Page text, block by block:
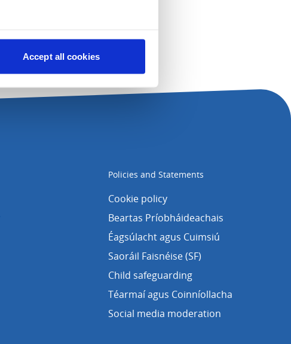
Accept all cookies
Policies and Statements
Cookie policy
Beartas Príobháideachais
Éagsúlacht agus Cuimsiú
Saoráil Faisnéise (SF)
Child safeguarding
Téarmaí agus Coinníollacha
Social media moderation